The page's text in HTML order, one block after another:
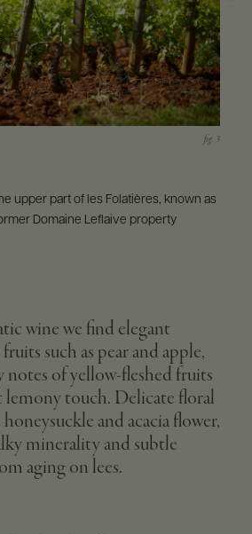
upper part of les Folatières, known as
Domaine Leflaive property
wine we find elegant
such as pear and apple,
notes of yellow-fleshed fruits
lemony touch. Delicate floral
honeysuckle and acacia flower,
minerality and subtle
aging on lees.